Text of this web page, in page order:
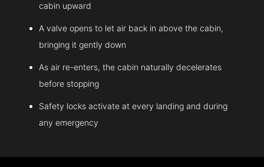
cabin upward
A valve opens to let air back in above the cabin,
bringing it gently down
As air re-enters, the cabin naturally decelerates
before stopping
Safety locks activate at every landing and during
any emergency